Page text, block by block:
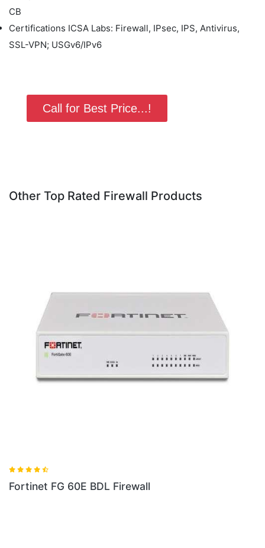
CB
Certifications ICSA Labs: Firewall, IPsec, IPS, Antivirus,
SSL-VPN; USGv6/IPv6
Call for Best Price...!
Other Top Rated Firewall Products
Fortinet FG 80E BDL 900 36 Firewall